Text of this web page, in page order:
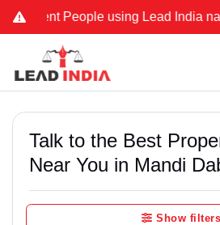
People using Lead India name to
Talk to the Best
Near You in Mandi
Show filters